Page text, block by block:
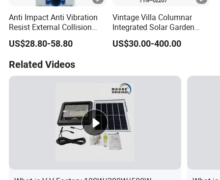
Anti Impact Anti Vibration
Resist External Collision
Roadside Public Facilities
LED Solar Street Light
US$28.80-58.80
Vintage Villa Columnar
Integrated Solar Garden
Lamp for Courtyard
US$30.00-400.00
Related Videos